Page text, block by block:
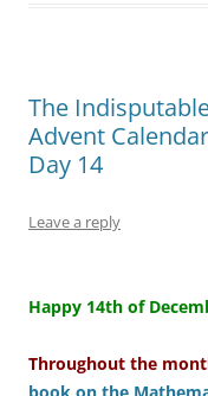
The
Advent Calendar
Day 14
Leave a reply
Happy 14th of
Throughout the